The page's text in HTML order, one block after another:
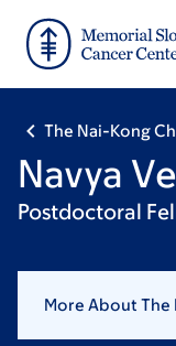
main
footer
The Nai-Kong
Navya
Postdoctoral
More About The